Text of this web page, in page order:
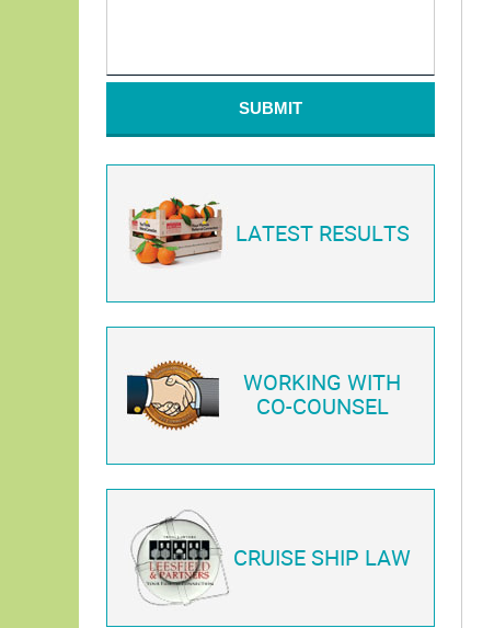
SUBMIT
LATEST RESULTS
WORKING WITH
CO-COUNSEL
CRUISE SHIP LAW